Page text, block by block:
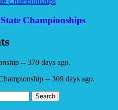
Championships
-- 370 days ago.
-- 369 days ago.